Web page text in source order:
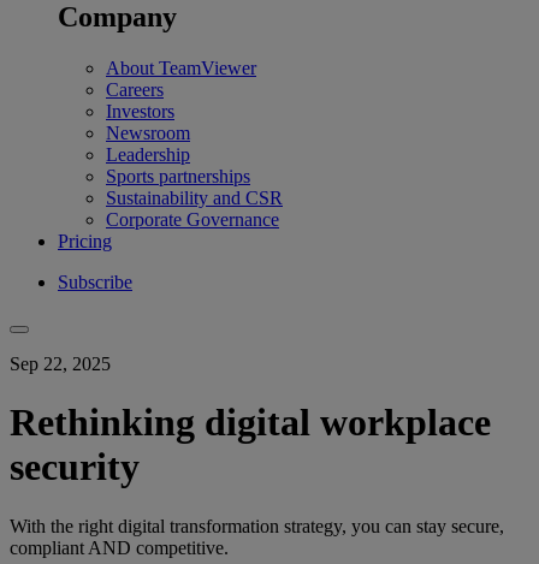
Company
About TeamViewer
Careers
Investors
Newsroom
Leadership
Sports partnerships
Sustainability and CSR
Corporate Governance
Pricing
Subscribe
Sep 22, 2025
Rethinking digital workplace
security
With the right digital transformation strategy, you can stay secure,
compliant AND competitive.